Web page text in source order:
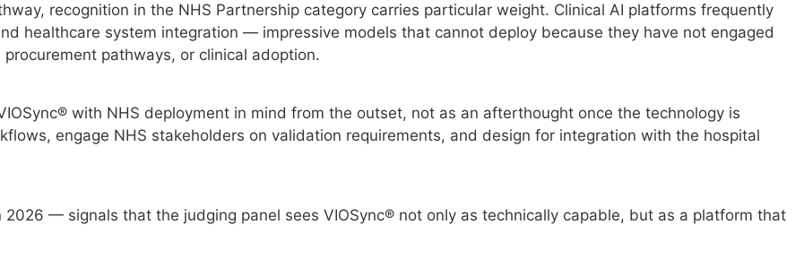
recognition in the NHS Partnership category carries particular weight. Clinical AI platforms frequently
healthcare system integration — impressive models that cannot deploy because they have not engaged
pathways, or clinical adoption.
with NHS deployment in mind from the outset, not as an afterthought once the technology is
engage NHS stakeholders on validation requirements, and design for integration with the hospital
— signals that the judging panel sees VIOSync® not only as technically capable, but as a platform that